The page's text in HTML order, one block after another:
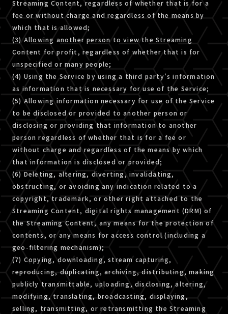
Streaming Content, regardless of whether that is for a
fee or without charge and regardless of the means by
which that is allowed;
(3) Allowing another person to view the Streaming
Content for profit, regardless of whether that is for
unspecified or many people;
(4) Using the Service by using a third party’s information
as information that is necessary for use of the Service;
(5) Allowing information necessary for use of the Service
to be disclosed or provided to another person or
disclosing or providing that information to another
person regardless of whether that is for a fee or
without charge and regardless of the means by which
that information is disclosed or provided;
(6) Deleting, altering, diverting, invalidating,
obstructing, or avoiding any indication related to a
copyright, trademark, or other right attached to the
Streaming Content, digital rights management (DRM) of
the Streaming Content, any means for the protection of
contents, or any means for access control (including a
geo-filtering mechanism);
(7) Copying, downloading, stream capturing,
reproducing, duplicating, archiving, distributing, making
publicly transmittable, uploading, disclosing, altering,
modifying, translating, broadcasting, displaying,
selling, transmitting, or retransmitting the Streaming